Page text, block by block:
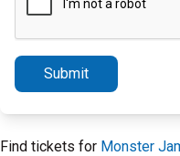
Submit
Find tickets for Monster